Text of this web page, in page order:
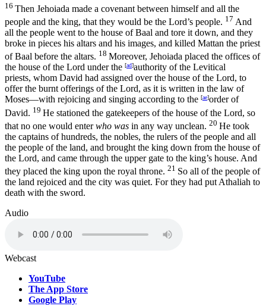
16 Then Jehoiada made a covenant between himself and all the
people and the king, that they would be the Lord’s people. 17 And
all the people went to the house of Baal and tore it down, and they
broke in pieces his altars and his images, and killed Mattan the priest
of Baal before the altars. 18 Moreover, Jehoiada placed the offices of
the house of the Lord under the [ad]authority of the Levitical
priests, whom David had assigned over the house of the Lord, to
offer the burnt offerings of the Lord, as it is written in the law of
Moses—with rejoicing and singing according to the [ae]order of
David. 19 He stationed the gatekeepers of the house of the Lord, so
that no one would enterwho was in any way unclean. 20 He took
the captains of hundreds, the nobles, the rulers of the people and all
the people of the land, and brought the king down from the house of
the Lord, and came through the upper gate to the king’s house. And
they placed the king upon the royal throne. 21 So all of the people of
the land rejoiced and the city was quiet. For they had put Athaliah to
death with the sword.
Audio
Webcast
YouTube
The App Store
Google Play